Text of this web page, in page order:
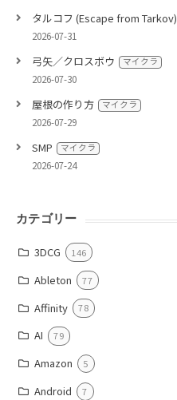
タルコフ (Escape from Tarkov)
2026-07-31
弓矢／クロスボウ マイクラ
2026-07-30
屋根の作り方 マイクラ
2026-07-29
SMP マイクラ
2026-07-24
カテゴリー
3DCG 146
Ableton 77
Affinity 78
AI 79
Amazon 5
Android 7